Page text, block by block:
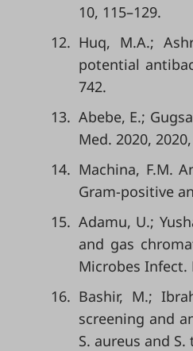
10, 115–129.
12. Huq, M.A.;
potential
742.
13. Abebe, E.;
Med. 2020,
14. Machina, F.M.
Gram-positive
15. Adamu, U.;
and gas
Microbes Infect.
16. Bashir, M.;
screening and
S. aureus and